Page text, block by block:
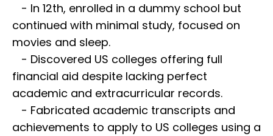
- In 12th, enrolled in a dummy school but
continued with minimal study, focused on
movies and sleep.
- Discovered US colleges offering full
financial aid despite lacking perfect
academic and extracurricular records.
- Fabricated academic transcripts and
achievements to apply to US colleges using a